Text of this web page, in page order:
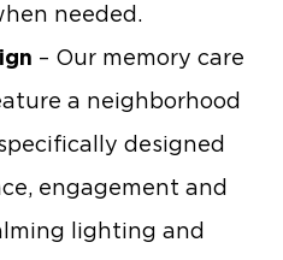
needed.
– Our memory care
a neighborhood
designed
engagement and
lighting and